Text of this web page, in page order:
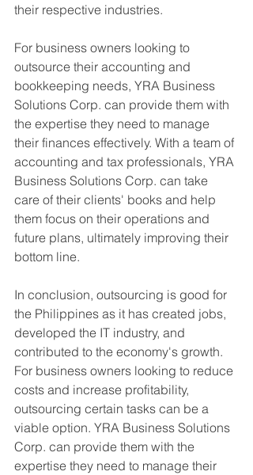
their respective industries.
For business owners looking to
outsource their accounting and
bookkeeping needs, YRA Business
Solutions Corp. can provide them with
the expertise they need to manage
their finances effectively. With a team of
accounting and tax professionals, YRA
Business Solutions Corp. can take
care of their clients' books and help
them focus on their operations and
future plans, ultimately improving their
bottom line.
In conclusion, outsourcing is good for
the Philippines as it has created jobs,
developed the IT industry, and
contributed to the economy's growth.
For business owners looking to reduce
costs and increase profitability,
outsourcing certain tasks can be a
viable option. YRA Business Solutions
Corp. can provide them with the
expertise they need to manage their